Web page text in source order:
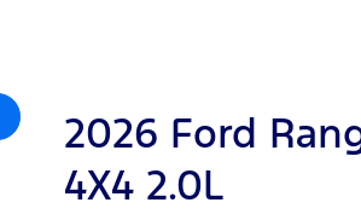
2026 Ford
4X4 2.0L